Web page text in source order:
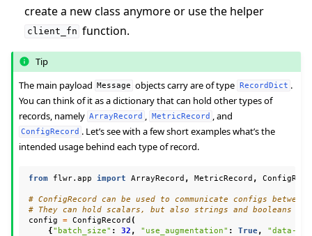
navigation of Reference
create a new class anymore or use the helper
client_fn function.
Tip
The main payload
Message objects carry are of type RecordDict .
You can think of it as a dictionary that can hold other types of
records, namely ArrayRecord MetricRecord , and
ConfigRecord . Let’s see with a few short examples what’s the
intended usage behind each type of record.
from flwr.app import ArrayRecord , MetricRecord ,
# ConfigRecord can be used to communicate configs between
# They can hold scalars, but also strings and booleans
config
= ConfigRecord (
{"batch_size" : 32 , "use_augmentation" : True,
"data-